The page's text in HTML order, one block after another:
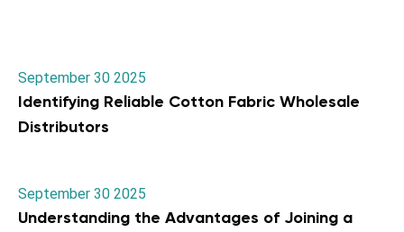
September 30 2025
Identifying Reliable Cotton Fabric Wholesale
Distributors
September 30 2025
Understanding the Advantages of Joining a